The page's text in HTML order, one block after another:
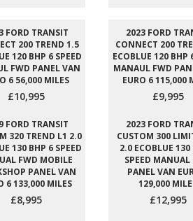
FORD TRANSIT
200 TREND 1.5
120 BHP 6 SPEED
FWD PANEL VAN
6 56,000 MILES
£10,995
2023 FORD
CONNECT 200
ECOBLUE 120 BHP
MANAUL FWD
EURO 6 115,000
£9,995
FORD TRANSIT
320 TREND L1 2.0
130 BHP 6 SPEED
FWD MOBILE
PANEL VAN
6 133,000 MILES
£8,995
2023 FORD
CUSTOM 300
2.0 ECOBLUE 130
SPEED MANUAL
PANEL VAN
129,000
£12,995